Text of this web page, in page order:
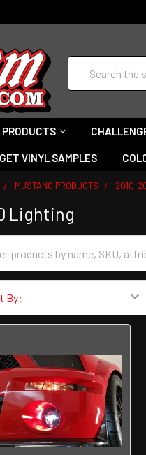
GET VINYL SAMPLES
MUSTANG PRODUCTS 2010-
Lighting
By: